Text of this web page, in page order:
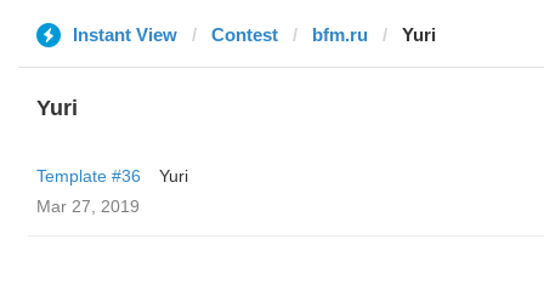
Instant View Contest bfm.ru Yuri
Yuri
Template #36
Yuri
Mar 27, 2019